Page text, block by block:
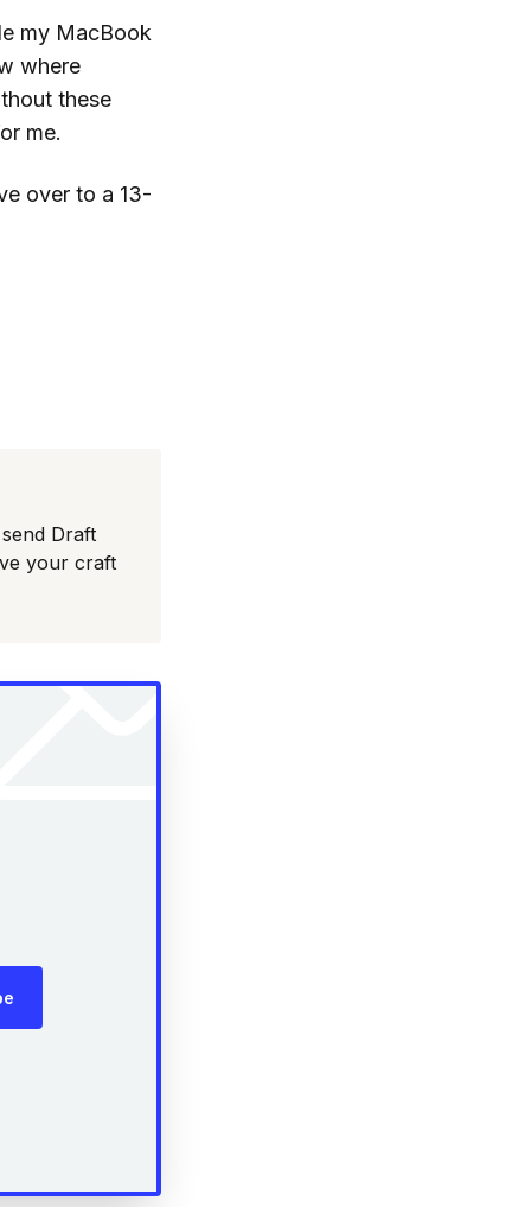
my MacBook
where
these
me.
over to a 13-
Draft
your craft